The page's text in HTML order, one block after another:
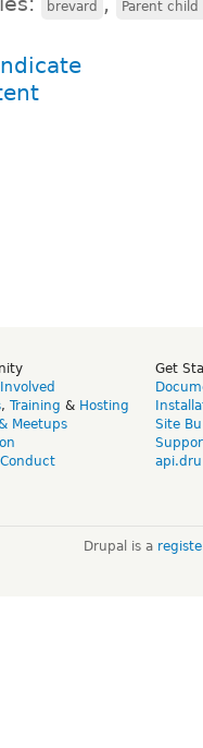
brevard Parent
, Training & Hosting
Meetups
Get
Site
Drupal is a